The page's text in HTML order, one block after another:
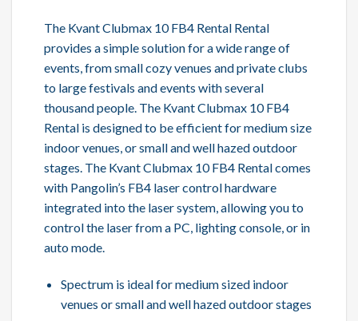
The Kvant Clubmax 10 FB4 Rental Rental
provides a simple solution for a wide range of
events, from small cozy venues and private clubs
to large festivals and events with several
thousand people. The Kvant Clubmax 10 FB4
Rental is designed to be efficient for medium size
indoor venues, or small and well hazed outdoor
stages. The Kvant Clubmax 10 FB4 Rental comes
with Pangolin’s FB4 laser control hardware
integrated into the laser system, allowing you to
control the laser from a PC, lighting console, or in
auto mode.
Spectrum is ideal for medium sized indoor
venues or small and well hazed outdoor stages